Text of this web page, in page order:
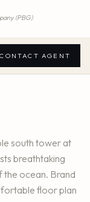
(PBG)
CONTACT AGENT
south tower at
breathtaking
the ocean. Brand
floor plan